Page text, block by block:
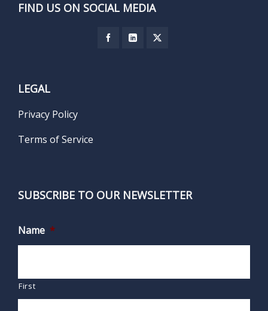
FIND US ON SOCIAL MEDIA
LEGAL
Privacy Policy
Terms of Service
SUBSCRIBE TO OUR NEWSLETTER
Name *
First